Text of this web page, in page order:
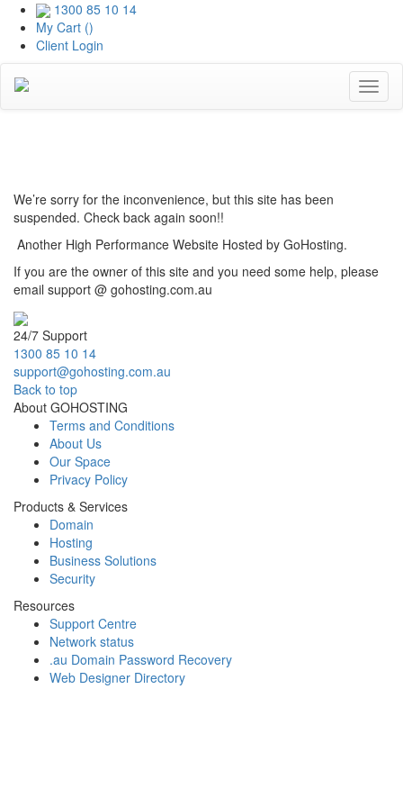
1300 85 10 14
My Cart ()
Client Login
We’re sorry for the inconvenience, but this site has been
suspended. Check back again soon!!
Another High Performance Website Hosted by GoHosting.
If you are the owner of this site and you need some help, please
email support @ gohosting.com.au
24/7 Support
1300 85 10 14
support@gohosting.com.au
Back to top
About GOHOSTING
Terms and Conditions
About Us
Our Space
Privacy Policy
Products & Services
Domain
Hosting
Business Solutions
Security
Resources
Support Centre
Network status
.au Domain Password Recovery
Web Designer Directory